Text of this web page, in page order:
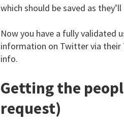
which should be saved as
Now you have a fully validated
information on Twitter via their
info.
Getting the
request)